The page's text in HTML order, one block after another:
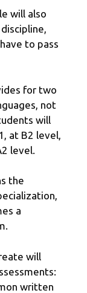
will also
to pass
for two
not
will
at B2 level,
level.
the
a
will
written